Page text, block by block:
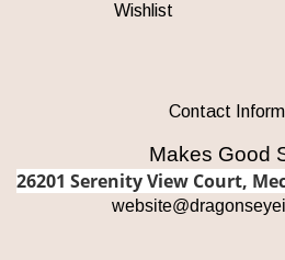
Wishlist
Contact
Makes Good
26201 Serenity View Court,
w